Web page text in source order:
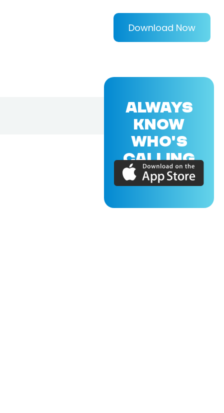
Download Now
ALWAYS
KNOW
WHO'S
CALLING